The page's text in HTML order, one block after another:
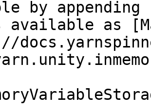
by
available as